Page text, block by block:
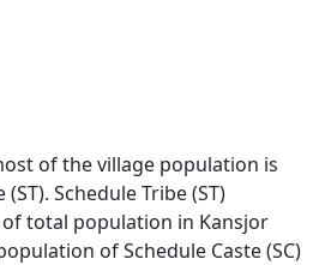
of the village population is
Schedule Tribe (ST)
of total population in Kansjor
of Schedule Caste (SC)